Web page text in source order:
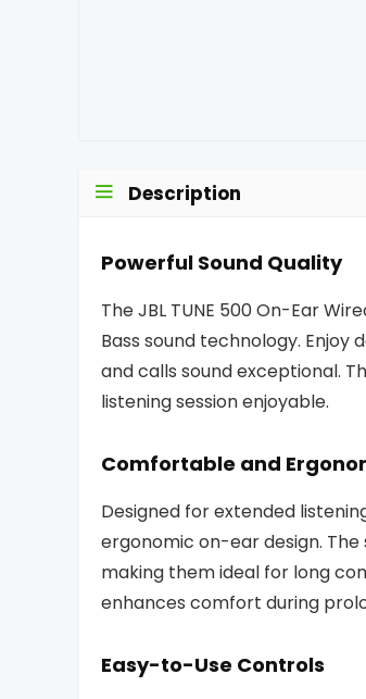
Description
Powerful Sound Quality
The JBL TUNE 500 On-Ear
Bass sound technology. Enjoy
and calls sound exceptional.
listening session enjoyable.
Comfortable and
Designed for extended
ergonomic on-ear design.
making them ideal for long
enhances comfort during
Easy-to-Use Controls